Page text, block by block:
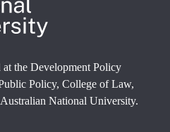
the Development Policy
Policy, College of Law,
National University.